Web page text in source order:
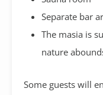
Separate bar
The masia is
nature
Some guests will